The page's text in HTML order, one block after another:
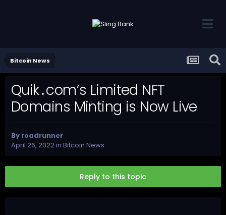
Bitcoin News
Quik․com’s Limited NFT
Domains Minting is Now Live
By roadrunner
April 26, 2022in Bitcoin News
Reply to this topic